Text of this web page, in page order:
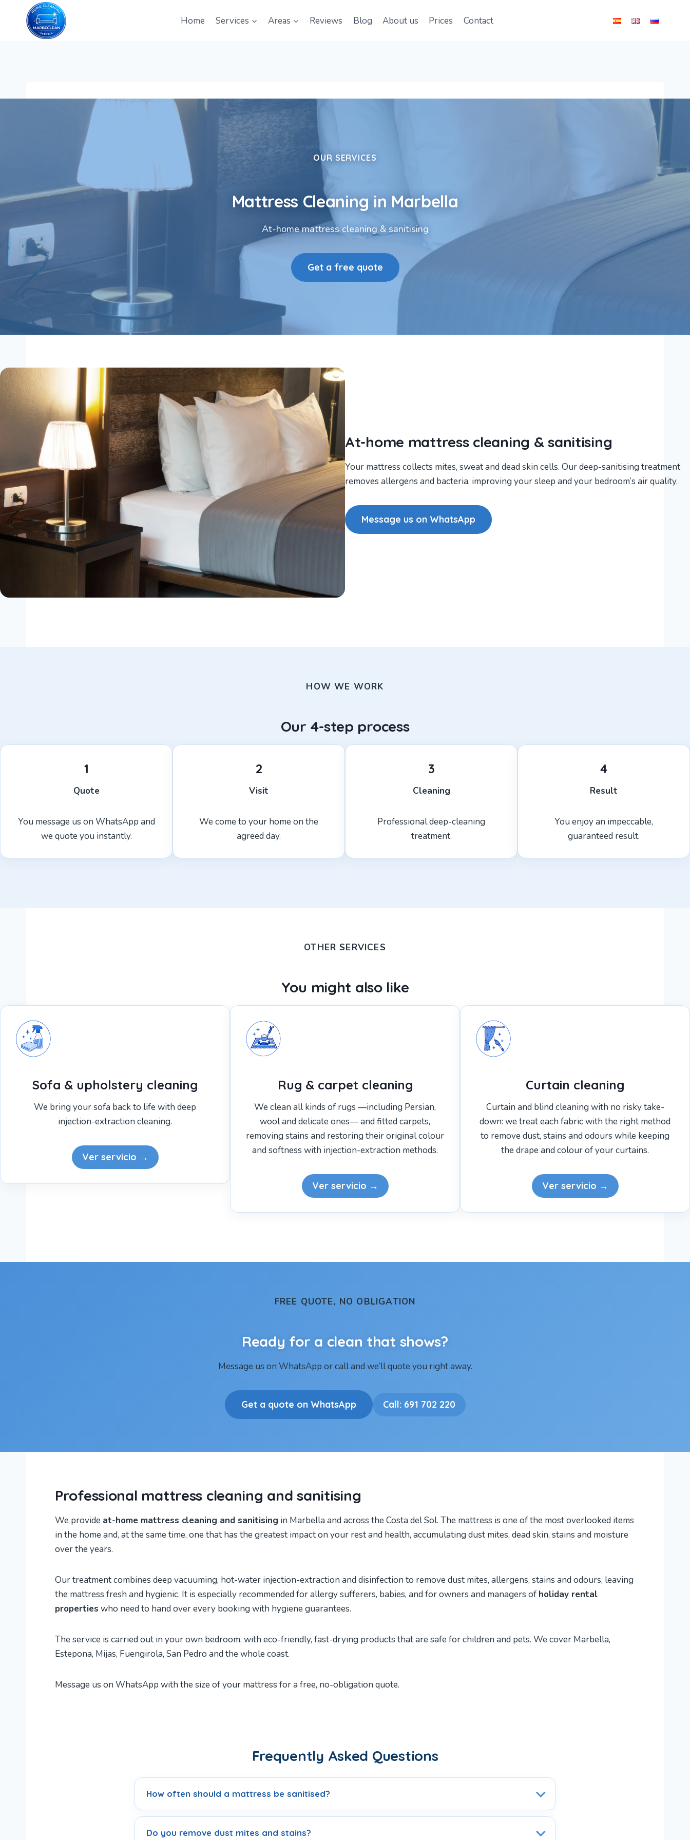
content
Home Services Areas Reviews Blog About us Prices Contact
OUR SERVICES
Mattress Cleaning in Marbella
At-home mattress cleaning & sanitising
Get a free quote
At-home mattress cleaning & sanitising
Your mattress collects mites, sweat and dead skin cells. Our deep-sanitising treatment
removes allergens and bacteria, improving your sleep and your bedroom’s air quality.
Message us on WhatsApp
HOW WE WORK
Our 4-step process
1
Quote
You message us on WhatsApp and
we quote you instantly.
2
Visit
We come to your home on the
agreed day.
3
Cleaning
Professional deep-cleaning
treatment.
4
Result
You enjoy an impeccable,
guaranteed result.
OTHER SERVICES
You might also like
Sofa & upholstery cleaning
We bring your sofa back to life with deep
injection-extraction cleaning.
Ver servicio →
Rug & carpet cleaning
We clean all kinds of rugs —including Persian,
wool and delicate ones— and fitted carpets,
removing stains and restoring their original colour
and softness with injection-extraction methods.
Ver servicio →
Curtain cleaning
Curtain and blind cleaning with no risky take-
down: we treat each fabric with the right method
to remove dust, stains and odours while keeping
the drape and colour of your curtains.
Ver servicio →
FREE QUOTE, NO OBLIGATION
Ready for a clean that shows?
Message us on WhatsApp or call and we’ll quote you right away.
Get a quote on WhatsApp Call: 691 702 220
Professional mattress cleaning and sanitising
We provide at-home mattress cleaning and sanitising in Marbella and across the Costa del Sol. The mattress is one of the most overlooked items
in the home and, at the same time, one that has the greatest impact on your rest and health, accumulating dust mites, dead skin, stains and moisture
over the years.
Our treatment combines deep vacuuming, hot-water injection-extraction and disinfection to remove dust mites, allergens, stains and odours, leaving
the mattress fresh and hygienic. It is especially recommended for allergy sufferers, babies, and for owners and managers of holiday rental
properties who need to hand over every booking with hygiene guarantees.
The service is carried out in your own bedroom, with eco-friendly, fast-drying products that are safe for children and pets. We cover Marbella,
Estepona, Mijas, Fuengirola, San Pedro and the whole coast.
Message us on WhatsApp with the size of your mattress for a free, no-obligation quote.
Frequently Asked Questions
How often should a mattress be sanitised?
Do you remove dust mites and stains?